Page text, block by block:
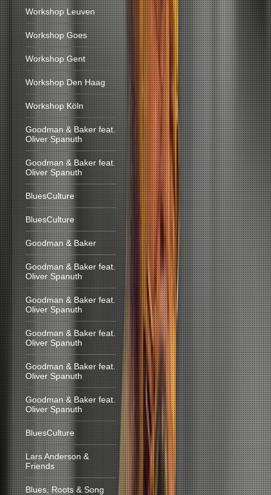
Workshop Leuven
Workshop Goes
Workshop Gent
Workshop Den Haag
Workshop Köln
Goodman & Baker feat.
Oliver Spanuth
Goodman & Baker feat.
Oliver Spanuth
BluesCulture
BluesCulture
Goodman & Baker
Goodman & Baker feat.
Oliver Spanuth
Goodman & Baker feat.
Oliver Spanuth
Goodman & Baker feat.
Oliver Spanuth
Goodman & Baker feat.
Oliver Spanuth
Goodman & Baker feat.
Oliver Spanuth
BluesCulture
Lars Anderson &
Friends
Blues, Roots & Song